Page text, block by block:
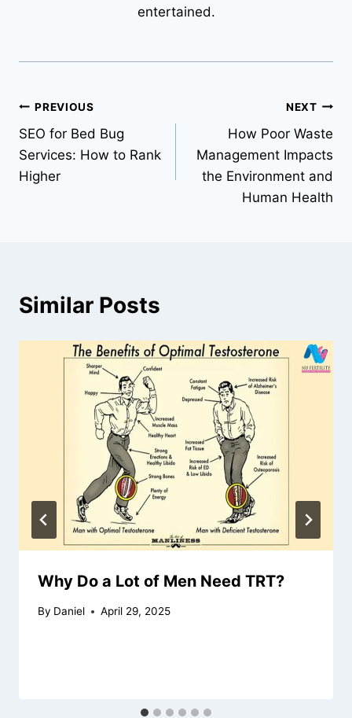
entertained.
Post
navigation
PREVIOUS
SEO for Bed Bug
Services: How to Rank
Higher
NEXT
How Poor Waste
Management Impacts
the Environment and
Human Health
Similar Posts
Why Do a Lot of Men Need TRT?
By Daniel April 29, 2025